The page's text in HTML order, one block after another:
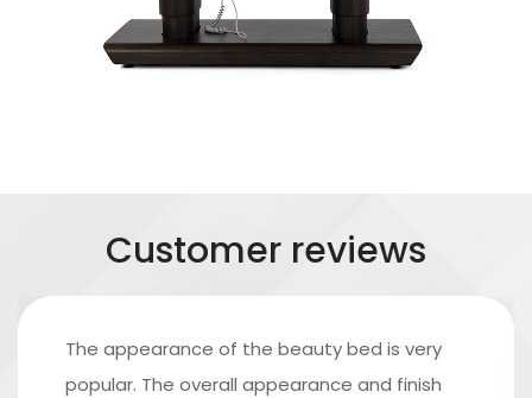
Customer reviews
The appearance of the beauty bed is very
popular. The overall appearance and finish